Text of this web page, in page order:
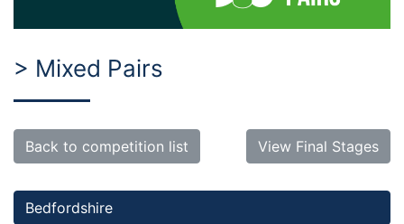
> Mixed Pairs
Back to competition list View Final Stages
Bedfordshire